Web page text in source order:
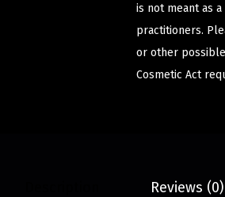
is not meant as
practitioners.
or other
Cosmetic Act
Reviews (0)